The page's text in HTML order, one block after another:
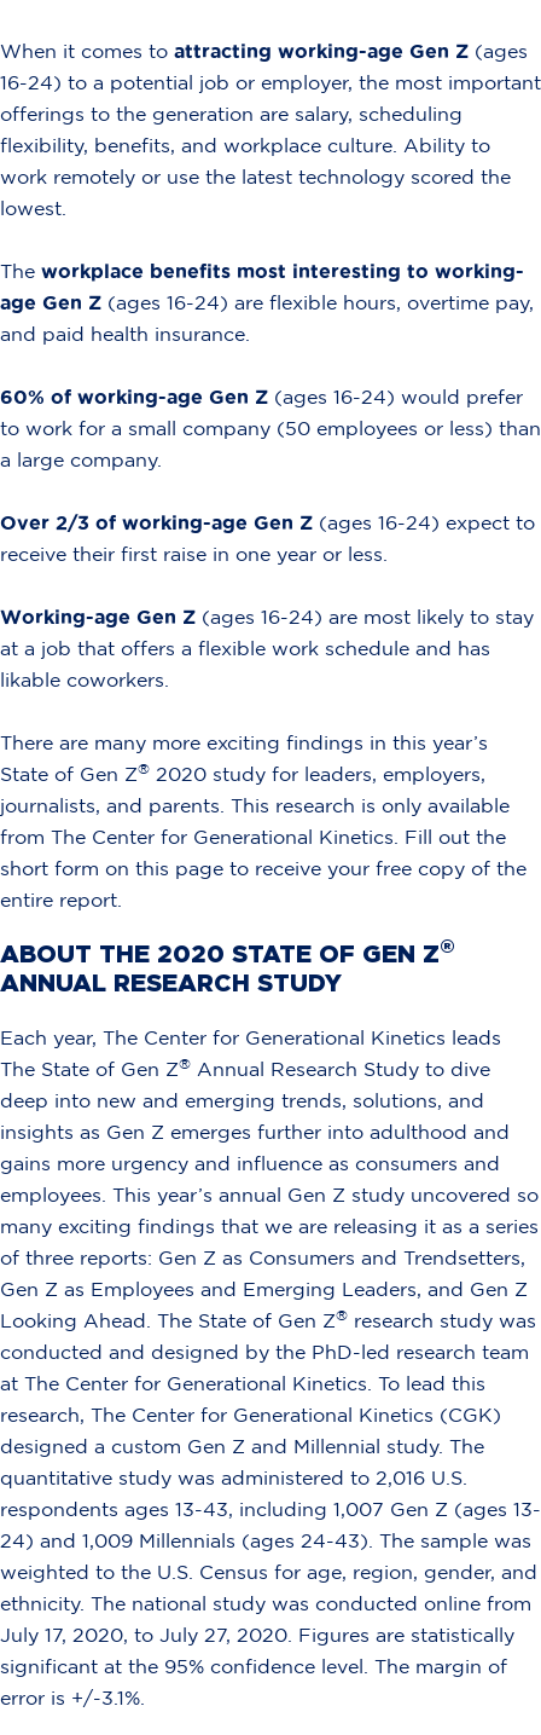
When it comes to attracting working-age Gen Z (ages
16-24) to a potential job or employer, the most important
offerings to the generation are salary, scheduling
flexibility, benefits, and workplace culture. Ability to
work remotely or use the latest technology scored the
lowest.
The workplace benefits most interesting to working-
age Gen Z (ages 16-24) are flexible hours, overtime pay,
and paid health insurance.
60% of working-age Gen Z (ages 16-24) would prefer
to work for a small company (50 employees or less) than
a large company.
Over 2/3 of working-age Gen Z (ages 16-24) expect to
receive their first raise in one year or less.
Working-age Gen Z (ages 16-24) are most likely to stay
at a job that offers a flexible work schedule and has
likable coworkers.
There are many more exciting findings in this year’s
State of Gen Z® 2020 study for leaders, employers,
journalists, and parents. This research is only available
from The Center for Generational Kinetics. Fill out the
short form on this page to receive your free copy of the
entire report.
ABOUT THE 2020 STATE OF GEN Z®
ANNUAL RESEARCH STUDY
Each year, The Center for Generational Kinetics leads
The State of Gen Z® Annual Research Study to dive
deep into new and emerging trends, solutions, and
insights as Gen Z emerges further into adulthood and
gains more urgency and influence as consumers and
employees. This year’s annual Gen Z study uncovered so
many exciting findings that we are releasing it as a series
of three reports: Gen Z as Consumers and Trendsetters,
Gen Z as Employees and Emerging Leaders, and Gen Z
Looking Ahead. The State of Gen Z® research study was
conducted and designed by the PhD-led research team
at The Center for Generational Kinetics. To lead this
research, The Center for Generational Kinetics (CGK)
designed a custom Gen Z and Millennial study. The
quantitative study was administered to 2,016 U.S.
respondents ages 13-43, including 1,007 Gen Z (ages 13-
24) and 1,009 Millennials (ages 24-43). The sample was
weighted to the U.S. Census for age, region, gender, and
ethnicity. The national study was conducted online from
July 17, 2020, to July 27, 2020. Figures are statistically
significant at the 95% confidence level. The margin of
error is +/-3.1%.